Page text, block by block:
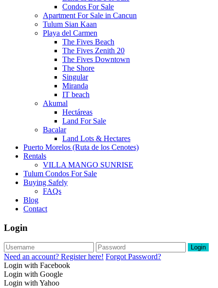
Condos For Sale
Apartment For Sale in Cancun
Tulum Sian Kaan
Playa del Carmen
The Fives Beach
The Fives Zenith 20
The Fives Downtown
The Shore
Singular
Miranda
IT beach
Akumal
Hectáreas
Land For Sale
Bacalar
Land Lots & Hectares
Puerto Morelos (Ruta de los Cenotes)
Rentals
VILLA MANGO SUNRISE
Tulum Condos For Sale
Buying Safely
FAQs
Blog
Contact
Login
Login
Need an account? Register here! Forgot Password?
Login with Facebook
Login with Google
Login with Yahoo